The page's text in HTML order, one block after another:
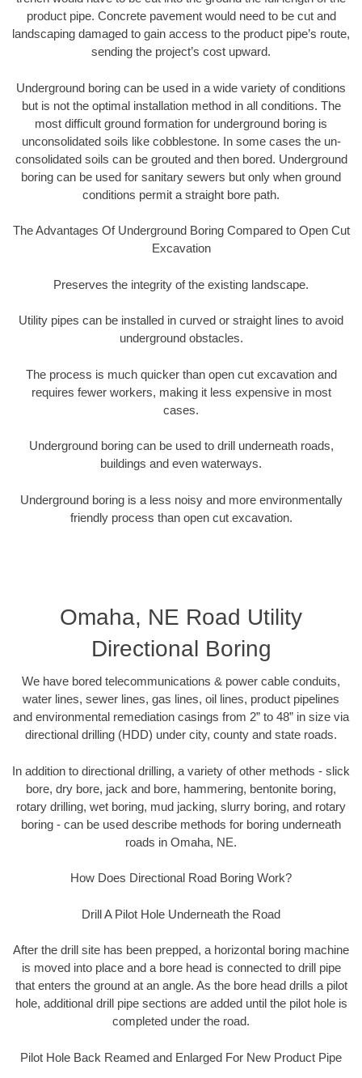
product pipe. Concrete pavement would need to be cut and
landscaping damaged to gain access to the product pipe’s route,
sending the project’s cost upward.
Underground boring can be used in a wide variety of conditions
but is not the optimal installation method in all conditions. The
most difficult ground formation for underground boring is
unconsolidated soils like cobblestone. In some cases the un-
consolidated soils can be grouted and then bored. Underground
boring can be used for sanitary sewers but only when ground
conditions permit a straight bore path.
The Advantages Of Underground Boring Compared to Open Cut
Excavation
Preserves the integrity of the existing landscape.
Utility pipes can be installed in curved or straight lines to avoid
underground obstacles.
The process is much quicker than open cut excavation and
requires fewer workers, making it less expensive in most
cases.
Underground boring can be used to drill underneath roads,
buildings and even waterways.
Underground boring is a less noisy and more environmentally
friendly process than open cut excavation.
Omaha, NE Road Utility
Directional Boring
We have bored telecommunications & power cable conduits,
water lines, sewer lines, gas lines, oil lines, product pipelines
and environmental remediation casings from 2” to 48” in size via
directional drilling (HDD) under city, county and state roads.
In addition to directional drilling, a variety of other methods - slick
bore, dry bore, jack and bore, hammering, bentonite boring,
rotary drilling, wet boring, mud jacking, slurry boring, and rotary
boring - can be used describe methods for boring underneath
roads in Omaha, NE.
How Does Directional Road Boring Work?
Drill A Pilot Hole Underneath the Road
After the drill site has been prepped, a horizontal boring machine
is moved into place and a bore head is connected to drill pipe
that enters the ground at an angle. As the bore head drills a pilot
hole, additional drill pipe sections are added until the pilot hole is
completed under the road.
Pilot Hole Back Reamed and Enlarged For New Product Pipe